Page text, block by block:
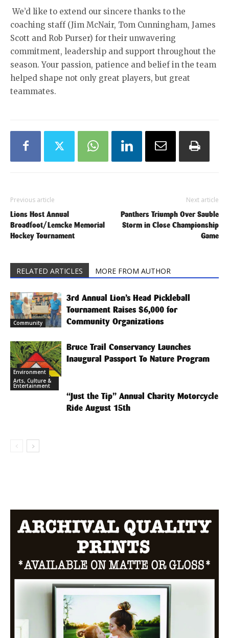
We’d like to extend our sincere thanks to the
coaching staff (Jim McNair, Tom Cunningham, James
Scott and Rob Purser) for their unwavering
commitment, leadership and support throughout the
season. Your passion, patience and belief in the team
helped shape not only great players, but great
teammates.
Previous article
Lions Host Annual
Broadfoot/Lemcke Memorial
Hockey Tournament
Next article
Panthers Triumph Over Sauble
Storm in Close Championship
Game
RELATED ARTICLES MORE FROM AUTHOR
Community
3rd Annual Lion’s Head Pickleball
Tournament Raises $6,000 for
Community Organizations
Environment
Bruce Trail Conservancy Launches
Inaugural Passport To Nature Program
Arts, Culture &
Entertainment
“Just the Tip” Annual Charity Motorcycle
Ride August 15th